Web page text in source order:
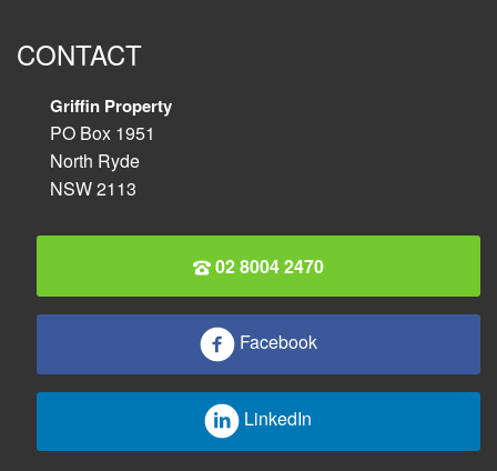
CONTACT
Griffin Property
PO Box 1951
North Ryde
NSW 2113
02 8004 2470
Facebook
LinkedIn